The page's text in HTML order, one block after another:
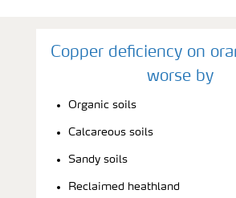
Copper deficiency on
worse by
Organic soils
Calcareous soils
Sandy soils
Reclaimed heathland